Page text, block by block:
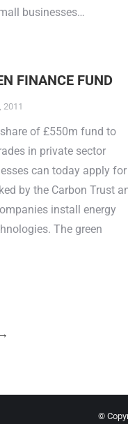
businesses…
FINANCE FUND
2011
of £550m fund to
in private sector
can today apply
by the Carbon Trust
install energy
The green
→
©